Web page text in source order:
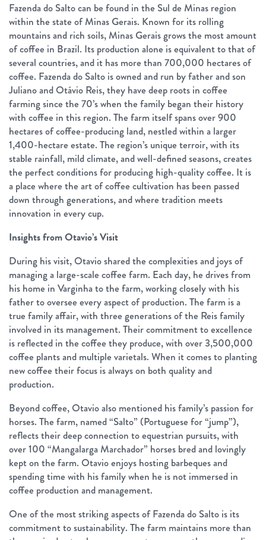
Fazenda do Salto can be found in the Sul de Minas region
within the state of Minas Gerais. Known for its rolling
mountains and rich soils, Minas Gerais grows the most amount
of coffee in Brazil. Its production alone is equivalent to that of
several countries, and it has more than 700,000 hectares of
coffee. Fazenda do Salto is owned and run by father and son
Juliano and Otávio Reis, they have deep roots in coffee
farming since the 70’s when the family began their history
with coffee in this region. The farm itself spans over 900
hectares of coffee-producing land, nestled within a larger
1,400-hectare estate. The region’s unique terroir, with its
stable rainfall, mild climate, and well-defined seasons, creates
the perfect conditions for producing high-quality coffee. It is
a place where the art of coffee cultivation has been passed
down through generations, and where tradition meets
innovation in every cup.
Insights from Otavio’s Visit
During his visit, Otavio shared the complexities and joys of
managing a large-scale coffee farm. Each day, he drives from
his home in Varginha to the farm, working closely with his
father to oversee every aspect of production. The farm is a
true family affair, with three generations of the Reis family
involved in its management. Their commitment to excellence
is reflected in the coffee they produce, with over 3,500,000
coffee plants and multiple varietals. When it comes to planting
new coffee their focus is always on both quality and
production.
Beyond coffee, Otavio also mentioned his family’s passion for
horses. The farm, named “Salto” (Portuguese for “jump”),
reflects their deep connection to equestrian pursuits, with
over 100 “Mangalarga Marchador” horses bred and lovingly
kept on the farm. Otavio enjoys hosting barbeques and
spending time with his family when he is not immersed in
coffee production and management.
One of the most striking aspects of Fazenda do Salto is its
commitment to sustainability. The farm maintains more than